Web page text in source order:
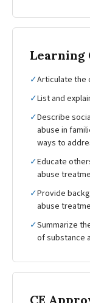
Learning
✓Articulate the
✓List and
✓Describe
abuse in
ways to
✓Educate
abuse
✓Provide
abuse
✓Summarize
of substance
CE